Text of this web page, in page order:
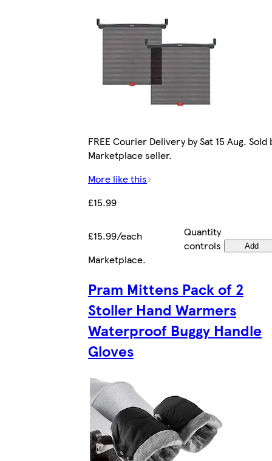
FREE Courier Delivery by Sat 15 Aug. Sold
Marketplace seller.
More like this
£15.99
£15.99/each
Quantity
controls
Add
Marketplace.
Pram Mittens Pack of 2
Stoller Hand Warmers
Waterproof Buggy Handle
Gloves